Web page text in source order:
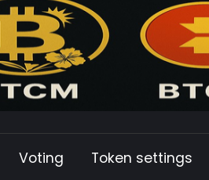
Voting Token settings